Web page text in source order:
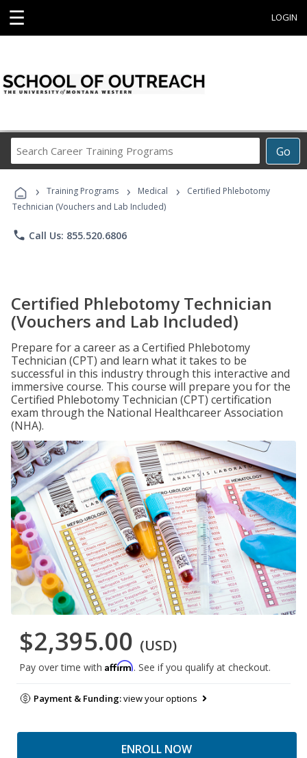
☰ LOGIN
Go
Career
Programs
› Training Programs › Medical ›
Certified Phlebotomy
Technician (Vouchers and Lab Included)
phone Call Us: 855.520.6806
Certified Phlebotomy Technician
(Vouchers and Lab Included)
Prepare for a career as a Certified Phlebotomy
Technician (CPT) and learn what it takes to be
successful in this industry through this interactive and
immersive course. This course will prepare you for the
Certified Phlebotomy Technician (CPT) certification
exam through the National Healthcareer Association
(NHA).
$2,395.00 (USD)
Pay over time with Affirm. See if you qualify at checkout.
Payment & Funding:view your options
ENROLL NOW